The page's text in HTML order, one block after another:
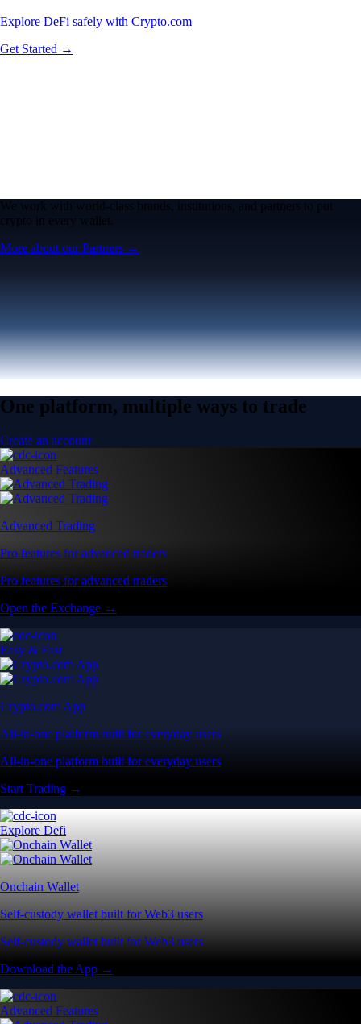
Explore DeFi safely with Crypto.com
Get Started →
We work with world-class brands, institutions, and partners to put
crypto in every wallet.
More about our Partners →
One platform, multiple ways to trade
Create an account
Advanced Features
Advanced Trading
Pro features for advanced traders
Pro features for advanced traders
Open the Exchange →
Easy & Fast
Crypto.com App
All-in-one platform built for everyday users
All-in-one platform built for everyday users
Start Trading →
Explore Defi
Onchain Wallet
Self-custody wallet built for Web3 users
Self-custody wallet built for Web3 users
Download the App →
Advanced Features